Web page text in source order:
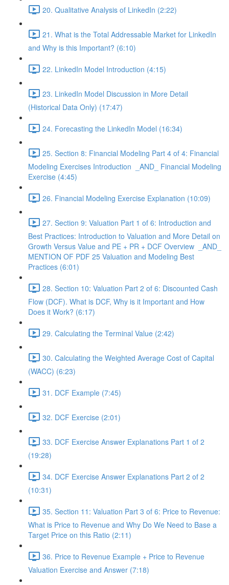
20. Qualitative Analysis of LinkedIn (2:22)
21. What is the Total Addressable Market for LinkedIn
and Why is this Important? (6:10)
22. LinkedIn Model Introduction (4:15)
23. LinkedIn Model Discussion in More Detail
(Historical Data Only) (17:47)
24. Forecasting the LinkedIn Model (16:34)
25. Section 8: Financial Modeling Part 4 of 4: Financial
Modeling Exercises Introduction _AND_ Financial Modeling
Exercise (4:45)
26. Financial Modeling Exercise Explanation (10:09)
27. Section 9: Valuation Part 1 of 6: Introduction and
Best Practices: Introduction to Valuation and More Detail on
Growth Versus Value and PE + PR + DCF Overview _AND_
MENTION OF PDF 25 Valuation and Modeling Best
Practices (6:01)
28. Section 10: Valuation Part 2 of 6: Discounted Cash
Flow (DCF). What is DCF, Why is it Important and How
Does it Work? (6:17)
29. Calculating the Terminal Value (2:42)
30. Calculating the Weighted Average Cost of Capital
(WACC) (6:23)
31. DCF Example (7:45)
32. DCF Exercise (2:01)
33. DCF Exercise Answer Explanations Part 1 of 2
(19:28)
34. DCF Exercise Answer Explanations Part 2 of 2
(10:31)
35. Section 11: Valuation Part 3 of 6: Price to Revenue:
What is Price to Revenue and Why Do We Need to Base a
Target Price on this Ratio (2:11)
36. Price to Revenue Example + Price to Revenue
Valuation Exercise and Answer (7:18)